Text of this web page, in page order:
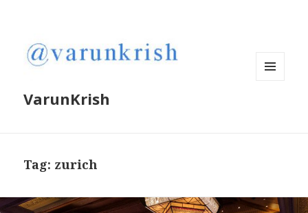
VarunKrish
Tag: zurich